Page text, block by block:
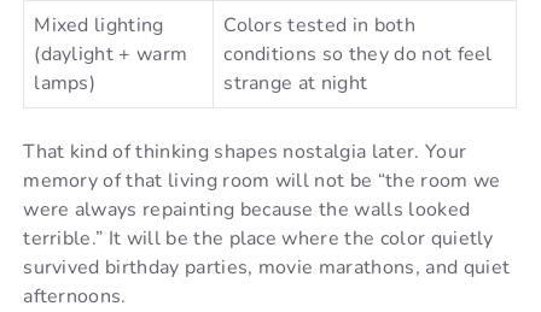
Mixed lighting
(daylight + warm
lamps)
Colors tested in both
conditions so they do not feel
strange at night
That kind of thinking shapes nostalgia later. Your
memory of that living room will not be “the room we
were always repainting because the walls looked
terrible.” It will be the place where the color quietly
survived birthday parties, movie marathons, and quiet
afternoons.